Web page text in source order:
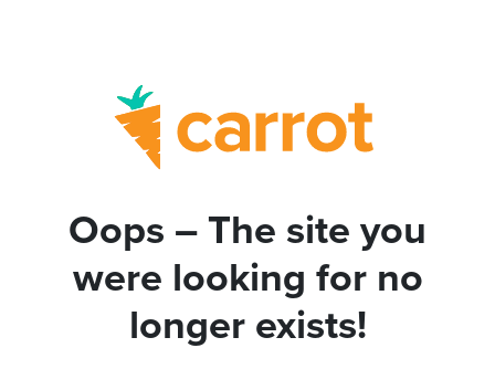
Oops – The site you
were looking for no
longer exists!